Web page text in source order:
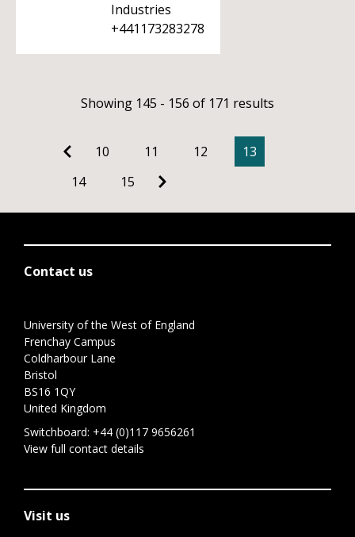
Industries
+441173283278
Showing 145 - 156 of 171 results
10 11 12
13
14
15
Contact us
University of the West of England
Frenchay Campus
Coldharbour Lane
Bristol
BS16 1QY
United Kingdom
Switchboard: +44 (0)117 9656261
View full contact details
Visit us